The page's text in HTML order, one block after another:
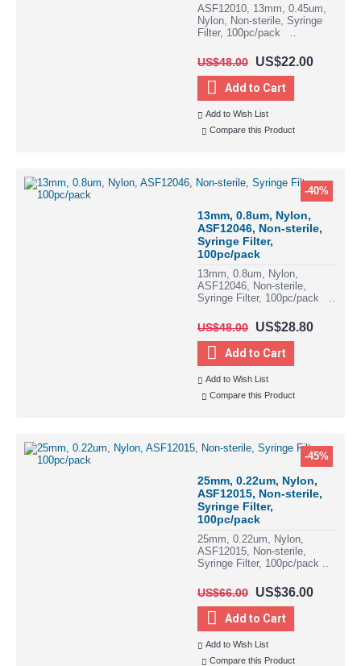
ASF12010, 13mm, 0.45um,
Nylon, Non-sterile, Syringe
Filter, 100pc/pack ..
US$48.00 US$22.00
Add to Cart
Add to Wish List
Compare this Product
-40%
13mm, 0.8um, Nylon,
ASF12046, Non-sterile,
Syringe Filter,
100pc/pack
13mm, 0.8um, Nylon,
ASF12046, Non-sterile,
Syringe Filter, 100pc/pack ..
US$48.00 US$28.80
Add to Cart
Add to Wish List
Compare this Product
-45%
25mm, 0.22um, Nylon,
ASF12015, Non-sterile,
Syringe Filter,
100pc/pack
25mm, 0.22um, Nylon,
ASF12015, Non-sterile,
Syringe Filter, 100pc/pack ..
US$66.00 US$36.00
Add to Cart
Add to Wish List
Compare this Product